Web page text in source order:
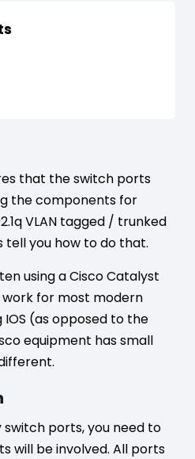
that the switch ports
the components for
VLAN tagged / trunked
tell you how to do that.
using a Cisco Catalyst
work for most modern
(as opposed to the
equipment has small
ports, you need to
will be involved. All ports